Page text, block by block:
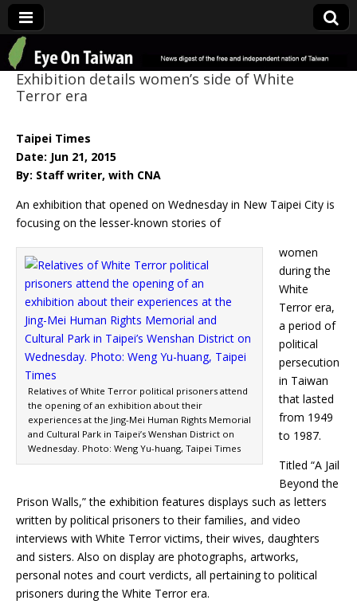
Eye On Taiwan
Exhibition details women’s side of White
Terror era
Taipei Times
Date: Jun 21, 2015
By: Staff writer, with CNA
An exhibition that opened on Wednesday in New Taipei City is
focusing on the lesser-known stories of
Relatives of White Terror political prisoners attend
the opening of an exhibition about their
experiences at the Jing-Mei Human Rights Memorial
and Cultural Park in Taipei’s Wenshan District on
Wednesday. Photo: Weng Yu-huang, Taipei Times
women
during the
White
Terror era,
a period of
political
persecution
in Taiwan
that lasted
from 1949
to 1987.
Titled “A Jail
Beyond the
Prison Walls,” the exhibition features displays such as letters
written by political prisoners to their families, and video
interviews with White Terror victims, their wives, daughters
and sisters. Also on display are photographs, artworks,
personal notes and court verdicts, all pertaining to political
prisoners during the White Terror era.